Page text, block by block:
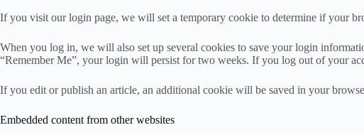
If you visit our login page, we will set a temporary cookie to determine if your
When you log in, we will also set up several cookies to save your login
“Remember Me”, your login will persist for two weeks. If you log out of your
If you edit or publish an article, an additional cookie will be saved in your
Embedded content from other websites